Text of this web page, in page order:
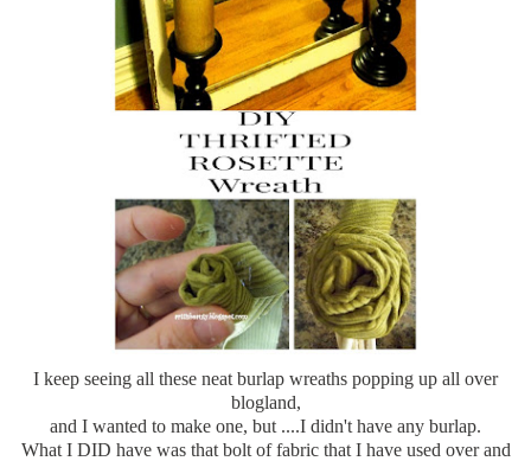
I keep seeing all these neat burlap wreaths popping up all over
blogland,
and I wanted to make one, but ....I didn't have any burlap.
What I DID have was that bolt of fabric that I have used over and